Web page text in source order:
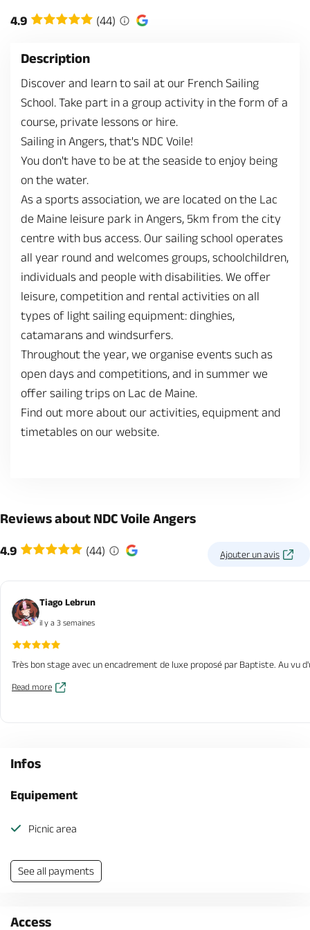
4.9 (44)
Description
Discover and learn to sail at our French Sailing
School. Take part in a group activity in the form of a
course, private lessons or hire.
Sailing in Angers, that's NDC Voile!
You don't have to be at the seaside to enjoy being
on the water.
As a sports association, we are located on the Lac
de Maine leisure park in Angers, 5km from the city
centre with bus access. Our sailing school operates
all year round and welcomes groups, schoolchildren,
individuals and people with disabilities. We offer
leisure, competition and rental activities on all
types of light sailing equipment: dinghies,
catamarans and windsurfers.
Throughout the year, we organise events such as
open days and competitions, and in summer we
offer sailing trips on Lac de Maine.
Find out more about our activities, equipment and
timetables on our website.
Reviews about NDC Voile Angers
4.9 (44) Ajouter un avis
Tiago Lebrun
il y a 3 semaines
Très bon stage avec un encadrement de luxe proposé par Baptiste. Au vu
Read more
Infos
Equipement
Picnic area
See all payments
Access